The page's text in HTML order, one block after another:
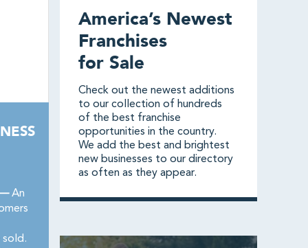
—An
sold.
America’s Newest
Franchises
for Sale
Check out the newest additions
to our collection of hundreds
of the best franchise
opportunities in the country.
We add the best and brightest
new businesses to our directory
as often as they appear.